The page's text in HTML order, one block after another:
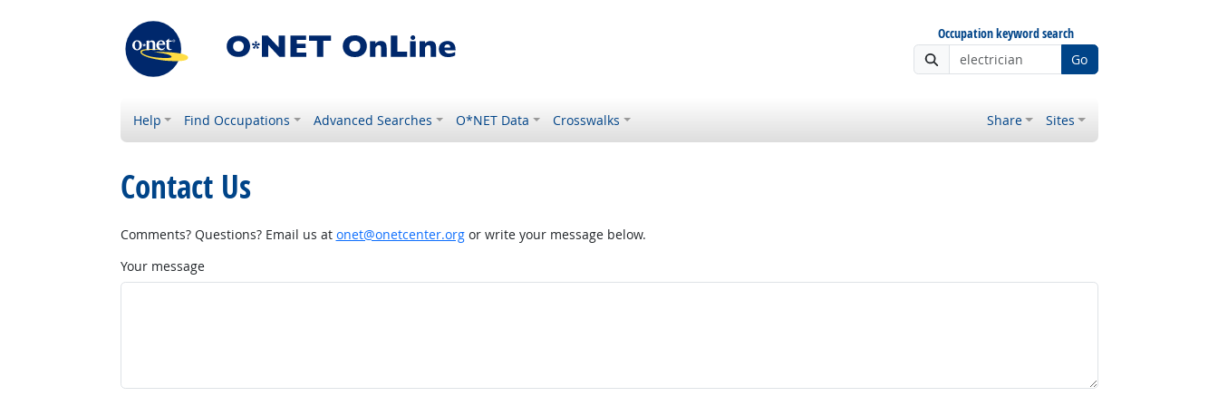
Occupation keyword search
Go
Help Find Occupations Advanced Searches O*NET Data Crosswalks Share Sites
Contact Us
Comments? Questions? Email us at onet@onetcenter.orgor write your message below.
Your message